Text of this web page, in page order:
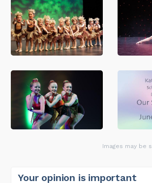
Images may be
Your opinion is important